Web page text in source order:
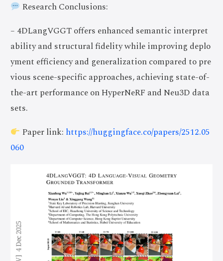
Research Conclusions:
– 4DLangVGGT offers enhanced semantic interpret
ability and structural fidelity while improving deplo
yment efficiency and generalization compared to pre
vious scene-specific approaches, achieving state-of-
the-art performance on HyperNeRF and Neu3D data
sets.
Paper link: https://huggingface.co/papers/2512.05
060